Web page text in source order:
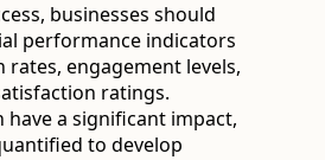
businesses should
performance indicators
engagement levels,
ratings.
have a significant impact,
to develop